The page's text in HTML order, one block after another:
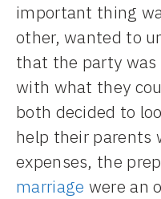
important thing
other, wanted to
that the party was
with what they
both decided to
help their parents
expenses, the
marriage were an